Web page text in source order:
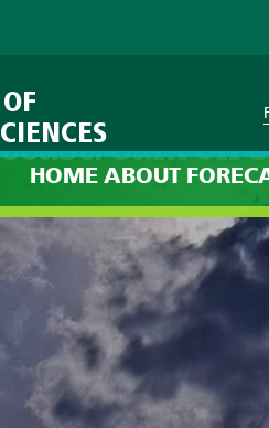
HOME ABOUT
8am on